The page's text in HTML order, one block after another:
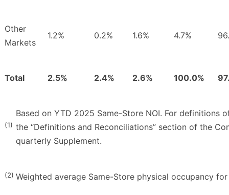
Other
Markets
1.2% 0.2% 1.6% 4.7%
Total 2.5% 2.4% 2.6% 100.0%
(1)
Based on YTD 2025 Same-Store NOI. For definitions
the “Definitions and Reconciliations” section of the
quarterly Supplement.
(2) Weighted average Same-Store physical occupancy